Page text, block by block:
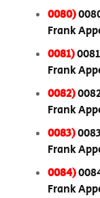
0080)
Frank
0081)
Frank
0082)
Frank
0083)
Frank
0084)
Frank